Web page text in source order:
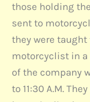
those holding
sent to
they were
motorcyclist in a
of the company
to 11:30 A.M.